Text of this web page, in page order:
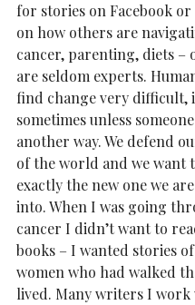
for stories on Facebook
on how others are
cancer, parenting, diets –
are seldom experts.
find change very difficult,
sometimes unless
another way. We defend
of the world and we want
exactly the new one we
into. When I was going
cancer I didn’t want to
books – I wanted stories
women who had walked
lived. Many writers I work